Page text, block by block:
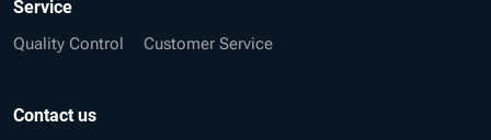
Service
Quality Control Customer Service
Contact us